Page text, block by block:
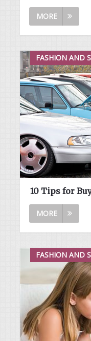
MORE
FASHION AND
10 Tips for
MORE
FASHION AND